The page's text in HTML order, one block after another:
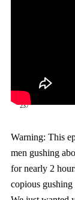
237
Warning: This
men gushing
for nearly 2
copious gushing